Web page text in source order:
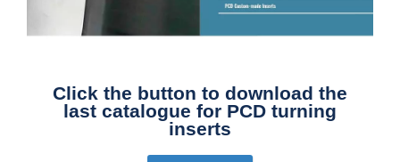
Click the button to download the
last catalogue for PCD turning
inserts